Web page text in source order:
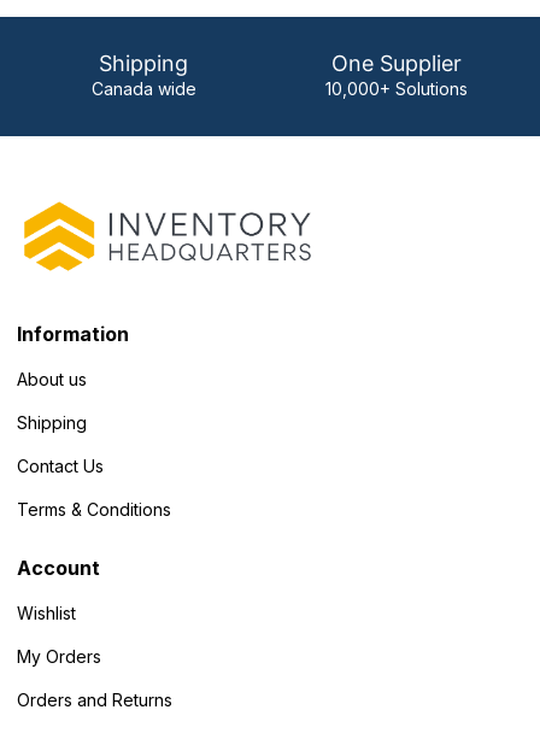
Shipping
Canada wide
One Supplier
10,000+ Solutions
Information
About us
Shipping
Contact Us
Terms & Conditions
Account
Wishlist
My Orders
Orders and Returns